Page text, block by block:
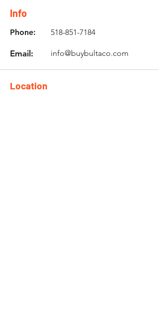
Info
Phone: 518-851-7184
Email: info@buybultaco.com
Location